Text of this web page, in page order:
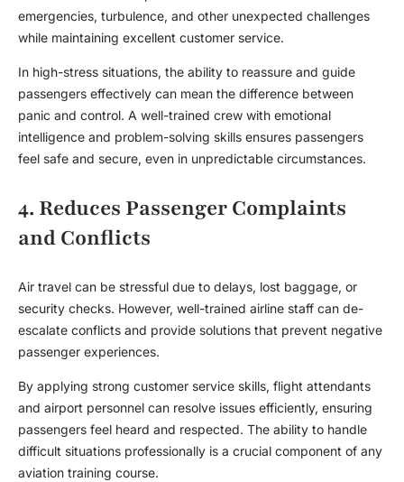
emergencies, turbulence, and other unexpected challenges
while maintaining excellent customer service.
In high-stress situations, the ability to reassure and guide
passengers effectively can mean the difference between
panic and control. A well-trained crew with emotional
intelligence and problem-solving skills ensures passengers
feel safe and secure, even in unpredictable circumstances.
4. Reduces Passenger Complaints
and Conflicts
Air travel can be stressful due to delays, lost baggage, or
security checks. However, well-trained airline staff can de-
escalate conflicts and provide solutions that prevent negative
passenger experiences.
By applying strong customer service skills, flight attendants
and airport personnel can resolve issues efficiently, ensuring
passengers feel heard and respected. The ability to handle
difficult situations professionally is a crucial component of any
aviation training course.